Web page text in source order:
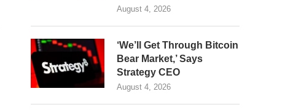
August 4, 2026
‘We’ll Get Through Bitcoin
Bear Market,’ Says
Strategy CEO
August 4, 2026